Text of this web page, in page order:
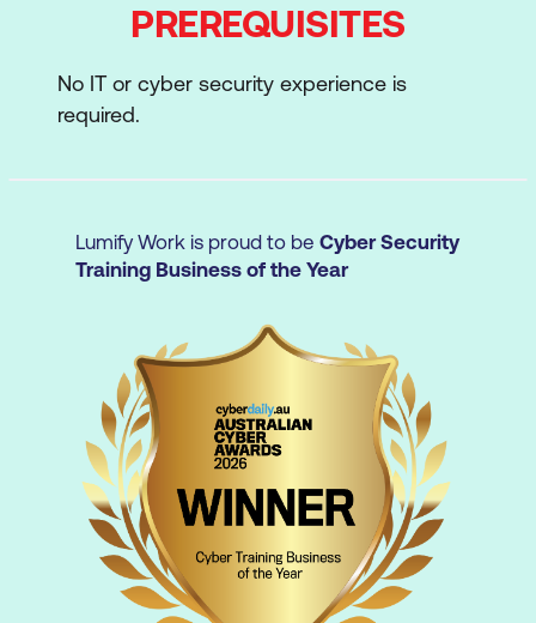
Windows Forensics
Linux and Mac Forensics
Network Forensics
Investigating Email Crimes
Refer to theD|FE Outline for a deeper dive
into the D|FE curriculum.
PREREQUISITES
No IT or cyber security experience is
required.
Lumify Work is proud to be Cyber Security
Training Business of the Year